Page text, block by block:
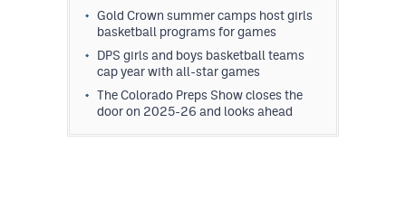
Gold Crown summer camps host girls
basketball programs for games
DPS girls and boys basketball teams
cap year with all-star games
The Colorado Preps Show closes the
door on 2025-26 and looks ahead